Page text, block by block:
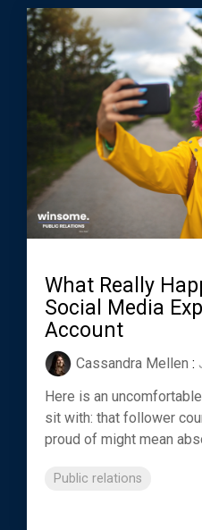
What Really
Social Media
Account
Cassandra Mellen :
Here is an
sit with: that follower
proud of might mean
Public relations